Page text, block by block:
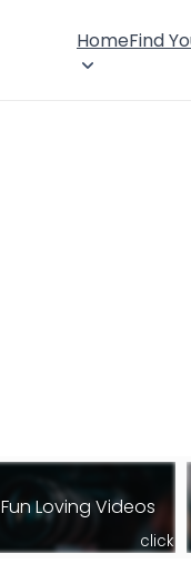
HomeFind
Fun Loving Videos
click